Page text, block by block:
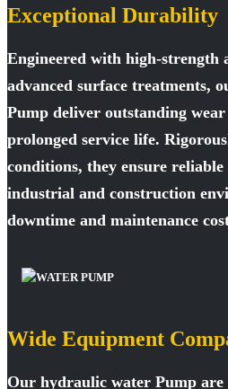
Exceptional Durability
Engineered with high-strength
advanced surface treatments,
Pump deliver outstanding wear
prolonged service life.
conditions, they ensure
industrial and construction
downtime and maintenance
Wide Equipment
Our hydraulic water Pump are